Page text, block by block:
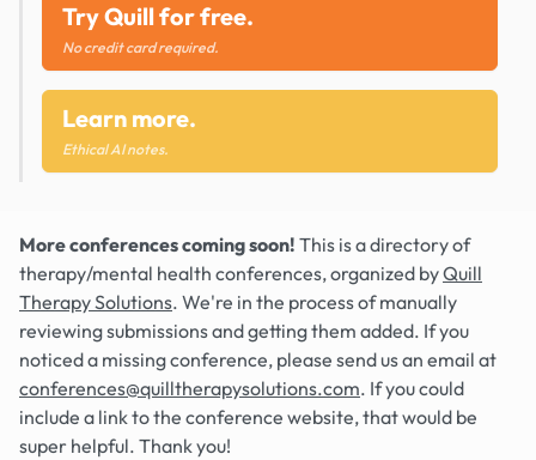
Try Quill for free.
No credit card required.
Learn more.
Ethical AI notes.
More conferences coming soon! This is a directory of
therapy/mental health conferences, organized byQuill
Therapy Solutions. We're in the process of manually
reviewing submissions and getting them added. If you
noticed a missing conference, please send us an email at
conferences@quilltherapysolutions.com. If you could
include a link to the conference website, that would be
super helpful. Thank you!